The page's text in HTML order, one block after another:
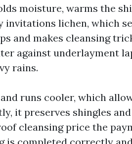
moisture, warms the
invitations lichen, which
and makes cleansing
against underlayment
rains.
runs cooler, which
it preserves shingles and
cleansing price the